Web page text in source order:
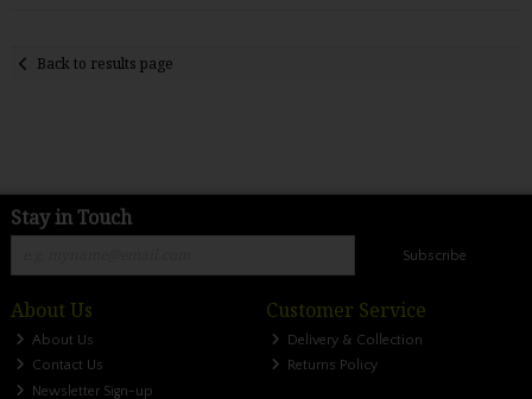
Back to results page
Stay in Touch
Subscribe
About Us
About Us
Contact Us
Newsletter Sign-up
Customer Service
Delivery & Collection
Returns Policy